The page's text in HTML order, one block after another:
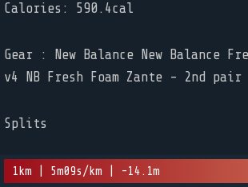
Calories: 590.4cal
Gear : New Balance New Balance
v4 NB Fresh Foam Zante - 2nd pair
Splits
1km | 5m09s/km | -14.1m